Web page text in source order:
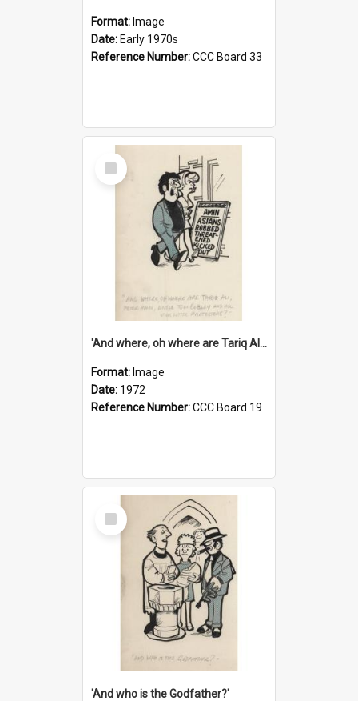
Format: Image
Date: Early 1970s
Reference Number:CCC Board 33
Select
Item
'And where, oh where are Tariq Ali, Peter Hain, Uncle Tom Cobley and all our little protesters!'
Format: Image
Date: 1972
Reference Number:CCC Board 19
Select
Item
'And who is the Godfather?'